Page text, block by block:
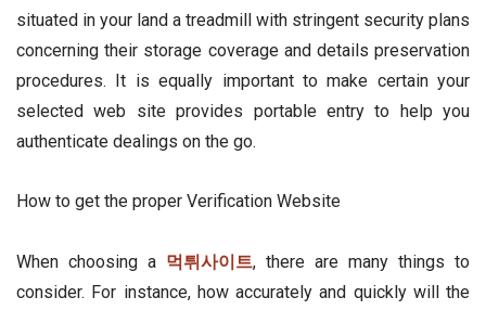
situated in your land a treadmill with stringent security plans
concerning their storage coverage and details preservation
procedures. It is equally important to make certain your
selected web site provides portable entry to help you
authenticate dealings on the go.
How to get the proper Verification Website
When choosing a 먹튀사이트, there are many things to
consider. For instance, how accurately and quickly will the